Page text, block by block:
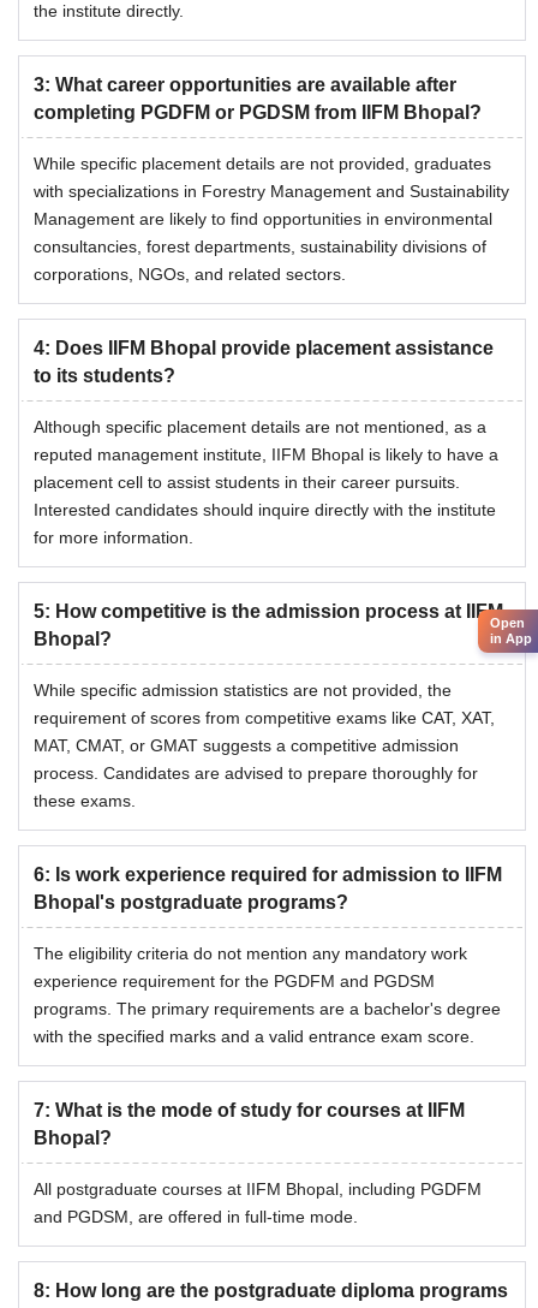
the institute directly.
3: What career opportunities are available after
completing PGDFM or PGDSM from IIFM Bhopal?
While specific placement details are not provided, graduates
with specializations in Forestry Management and Sustainability
Management are likely to find opportunities in environmental
consultancies, forest departments, sustainability divisions of
corporations, NGOs, and related sectors.
4: Does IIFM Bhopal provide placement assistance
to its students?
Although specific placement details are not mentioned, as a
reputed management institute, IIFM Bhopal is likely to have a
placement cell to assist students in their career pursuits.
Interested candidates should inquire directly with the institute
for more information.
5: How competitive is the admission process at IIFM
Bhopal?
While specific admission statistics are not provided, the
requirement of scores from competitive exams like CAT, XAT,
MAT, CMAT, or GMAT suggests a competitive admission
process. Candidates are advised to prepare thoroughly for
these exams.
6: Is work experience required for admission to IIFM
Bhopal's postgraduate programs?
The eligibility criteria do not mention any mandatory work
experience requirement for the PGDFM and PGDSM
programs. The primary requirements are a bachelor's degree
with the specified marks and a valid entrance exam score.
7: What is the mode of study for courses at IIFM
Bhopal?
All postgraduate courses at IIFM Bhopal, including PGDFM
and PGDSM, are offered in full-time mode.
8: How long are the postgraduate diploma programs
Open
in App